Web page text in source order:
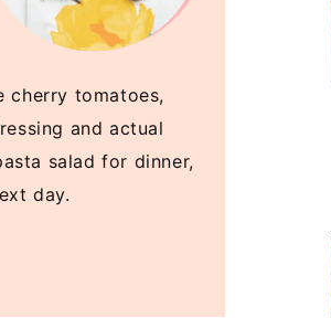
cherry tomatoes,
and actual
salad for dinner,
day.